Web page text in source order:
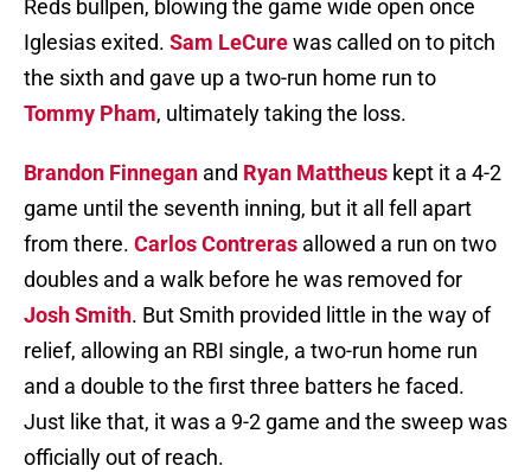
Reds bullpen, blowing the game wide open once
Iglesias exited. Sam LeCurewas called on to pitch
the sixth and gave up a two-run home run to
Tommy Pham, ultimately taking the loss.
Brandon Finnegan and Ryan Mattheus kept it a 4-2
game until the seventh inning, but it all fell apart
from there. Carlos Contreras allowed a run on two
doubles and a walk before he was removed for
Josh Smith. But Smith provided little in the way of
relief, allowing an RBI single, a two-run home run
and a double to the first three batters he faced.
Just like that, it was a 9-2 game and the sweep was
officially out of reach.